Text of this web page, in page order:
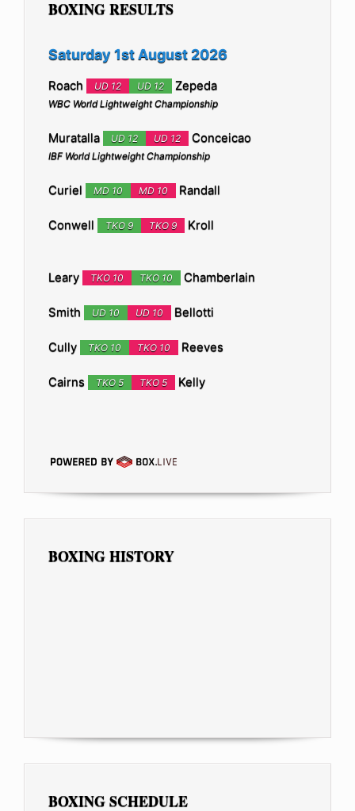
BOXING RESULTS
Saturday 1st August 2026
Roach UD 12 UD 12 Zepeda
WBC World Lightweight Championship
Muratalla UD 12 UD 12 Conceicao
IBF World Lightweight Championship
Curiel MD 10 MD 10 Randall
Conwell TKO 9 TKO 9 Kroll
Leary TKO 10 TKO 10 Chamberlain
Smith UD 10 UD 10 Bellotti
Cully TKO 10 TKO 10 Reeves
Cairns TKO 5 TKO 5 Kelly
BOXING HISTORY
BOXING SCHEDULE